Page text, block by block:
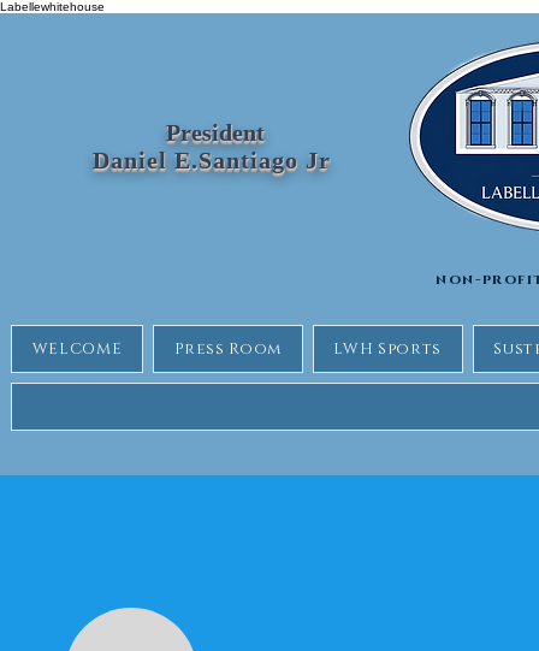
Labellewhitehouse
President
Daniel E.Santiago Jr
non-
WELCOME Press Room LWH Sports